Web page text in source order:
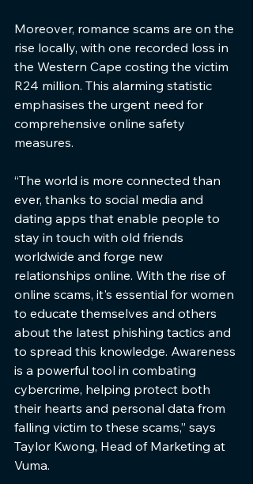
Moreover, romance scams are on the
rise locally, with one recorded loss in
the Western Cape costing the victim
R24 million. This alarming statistic
emphasises the urgent need for
comprehensive online safety
measures.
“The world is more connected than
ever, thanks to social media and
dating apps that enable people to
stay in touch with old friends
worldwide and forge new
relationships online. With the rise of
online scams, it's essential for women
to educate themselves and others
about the latest phishing tactics and
to spread this knowledge. Awareness
is a powerful tool in combating
cybercrime, helping protect both
their hearts and personal data from
falling victim to these scams,” says
Taylor Kwong, Head of Marketing at
Vuma.